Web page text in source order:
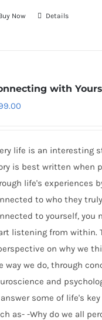
Now Details
with
life is an interesting
is best written when
life's experiences
to who they
to yourself, you
listening from within.
on why we
way we do, through
and
some of life's
as- -Why do we all